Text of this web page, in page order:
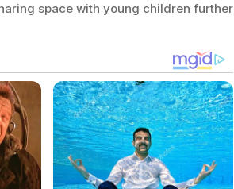
space with young children further